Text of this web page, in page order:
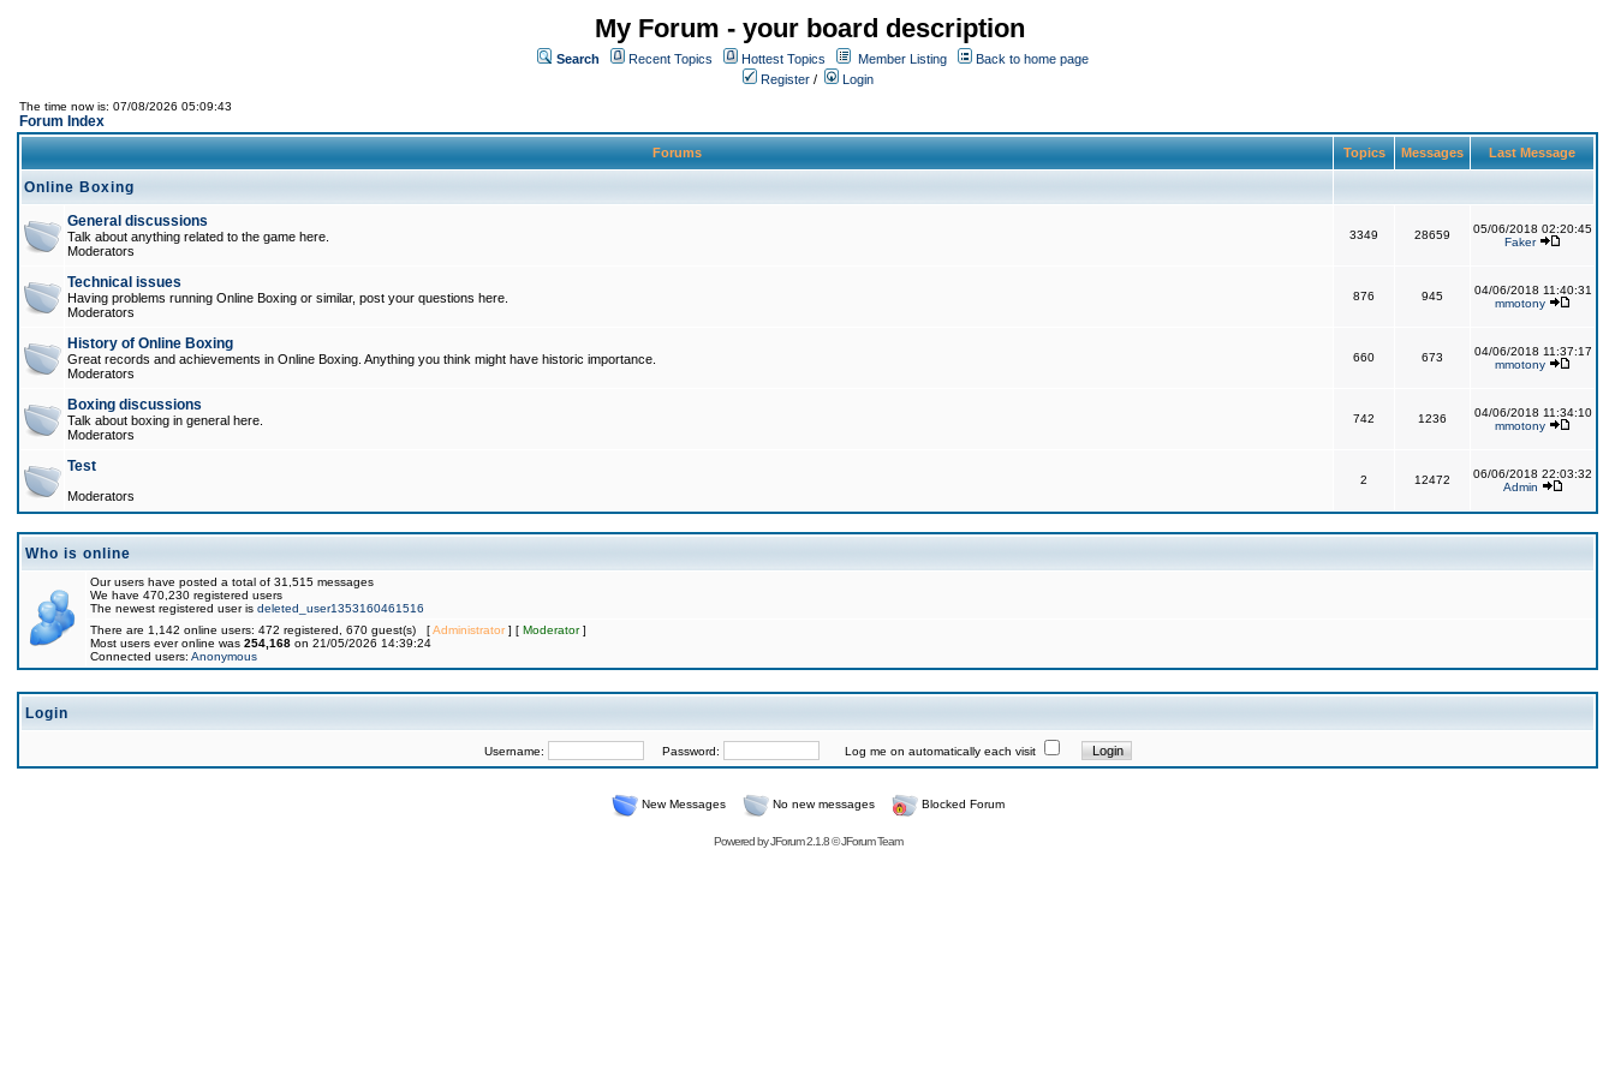
My Forum - your board description
Search Recent Topics Hottest Topics Member Listing
Back to home page
Register / Login
The time now is: 07/08/2026 05:09:43
Forum Index
Forums Topics Messages Last Message
Online Boxing
General discussions
Talk about anything related to the game here.
Moderators
3349 28659
05/06/2018 02:20:45
Faker
Technical issues
Having problems running Online Boxing or similar, post your questions here.
Moderators
876 945
04/06/2018 11:40:31
mmotony
History of Online Boxing
Great records and achievements in Online Boxing. Anything you think might have historic importance.
Moderators
660 673
04/06/2018 11:37:17
mmotony
Boxing discussions
Talk about boxing in general here.
Moderators
742 1236
04/06/2018 11:34:10
mmotony
Test
Moderators
2 12472
06/06/2018 22:03:32
Admin
Who is online
Our users have posted a total of 31,515 messages
We have 470,230 registered users
The newest registered user is deleted_user1353160461516
There are 1,142 online users: 472 registered, 670 guest(s) [Administrator] [ Moderator]
Most users ever online was 254,168 on 21/05/2026 14:39:24
Connected users: Anonymous
Login
Username: Password: Log me on automatically each visit
New Messages No new messages Blocked Forum
Powered byJForum 2.1.8©JForum Team